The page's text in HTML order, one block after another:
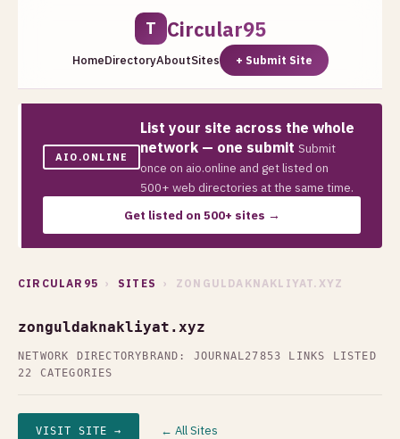
T Circular95
HomeDirectoryAboutSites + Submit Site
AIO.ONLINE
List your site across the whole
network — one submit Submit
once on aio.online and get listed on
500+ web directories at the same time.
Get listed on 500+ sites →
CIRCULAR95 › SITES › ZONGULDAKNAKLIYAT.XYZ
zonguldaknakliyat.xyz
NETWORK DIRECTORY BRAND: JOURNAL27853 LINKS LISTED
22 CATEGORIES
VISIT SITE → ← All Sites